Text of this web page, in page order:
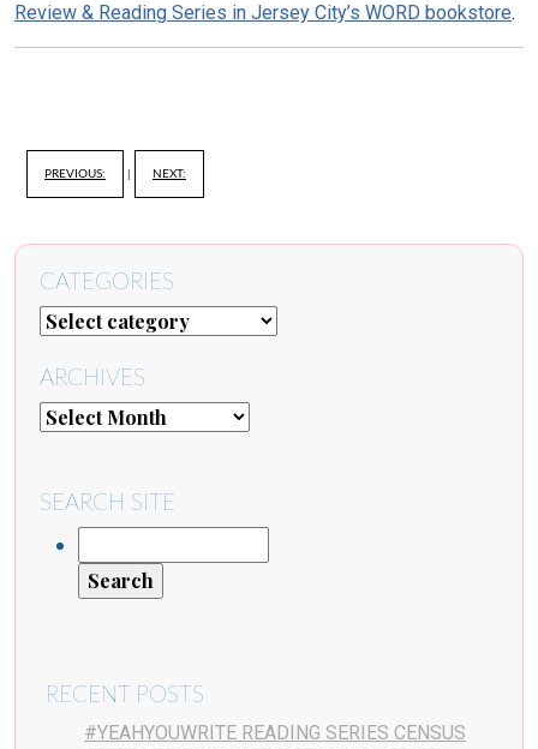
Review & Reading Series in Jersey City’s WORD bookstore.
PREVIOUS: NEXT:
CATEGORIES
ARCHIVES
SEARCH SITE
RECENT POSTS
#YEAHYOUWRITE READING SERIES CENSUS